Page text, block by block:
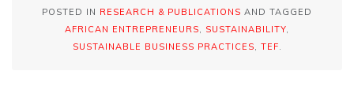
POSTED IN RESEARCH & PUBLICATIONS AND TAGGED
AFRICAN ENTREPRENEURS
SUSTAINABILITY
SUSTAINABLE BUSINESS PRACTICES
TEF